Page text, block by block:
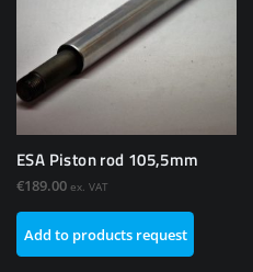
ESA Piston rod 105,5mm
€189.00 ex. VAT
Add to products request